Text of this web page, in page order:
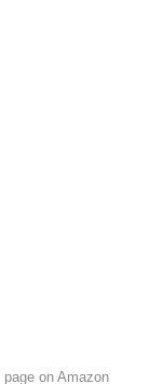
page on Amazon